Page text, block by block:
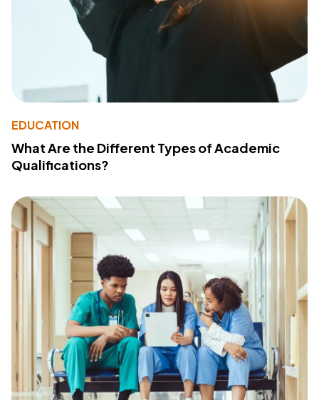
EDUCATION
What Are the Different Types of Academic
Qualifications?